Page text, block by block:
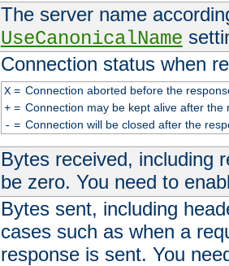
The server name
UseCanonicalName
Connection status when
X= Connection aborted before the
+= Connection may be kept alive after the
- = Connection will be closed after the
Bytes received, including
be zero. You need to
Bytes sent, including
cases such as when a
response is sent. You